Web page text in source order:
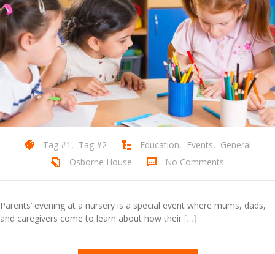
Tag #1 , Tag #2 Education, Events, General
Osborne House
No Comments
Parents’ evening at a nursery is a special event where mums, dads,
and caregivers come to learn about how their […]